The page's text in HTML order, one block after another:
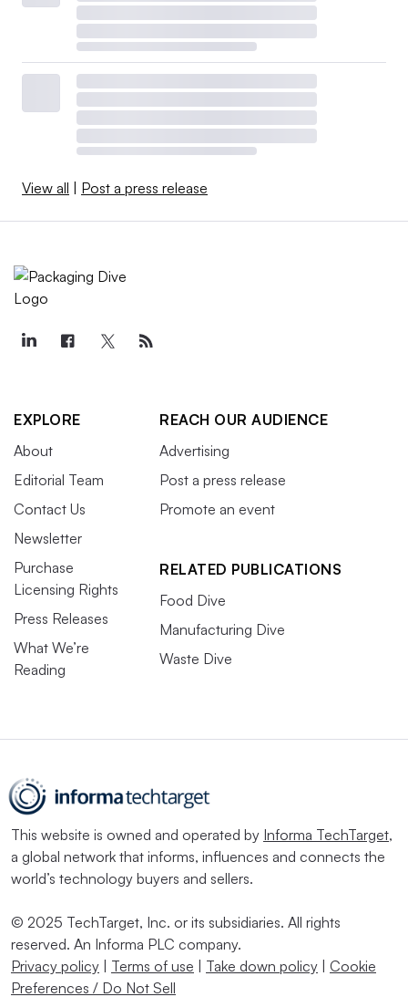
View all Post a press release
EXPLORE
About
Editorial Team
Contact Us
Newsletter
Purchase
Licensing Rights
Press Releases
What We’re
Reading
REACH OUR AUDIENCE
Advertising
Post a press release
Promote an event
RELATED PUBLICATIONS
Food Dive
Manufacturing Dive
Waste Dive
This website is owned and operated by Informa TechTarget,
a global network that informs, influences and connects the
world’s technology buyers and sellers.
© 2025 TechTarget, Inc. or its subsidiaries. All rights
reserved. An Informa PLC company.
Privacy policy
Terms of use Take down policy
Cookie
Preferences / Do Not Sell